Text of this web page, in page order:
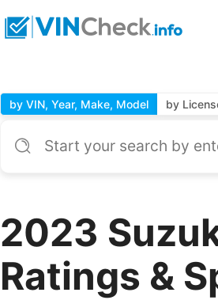
by VIN, Year, Make, Model by
2023
Ratings &